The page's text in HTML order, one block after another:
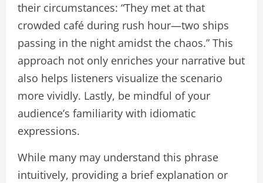
their circumstances: “They met at that
crowded café during rush hour—two ships
passing in the night amidst the chaos.” This
approach not only enriches your narrative but
also helps listeners visualize the scenario
more vividly. Lastly, be mindful of your
audience’s familiarity with idiomatic
expressions.
While many may understand this phrase
intuitively, providing a brief explanation or